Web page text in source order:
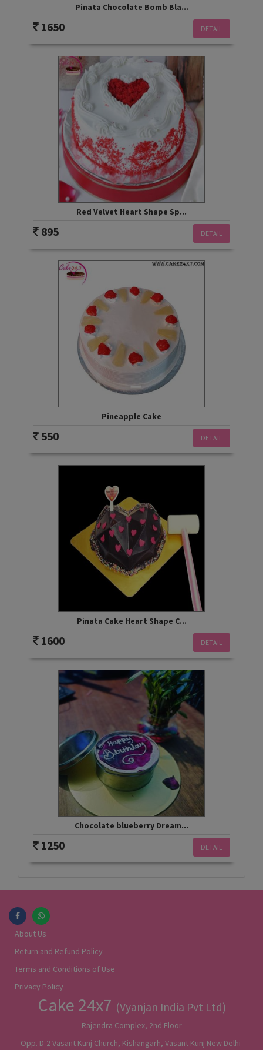
Pinata Chocolate Bomb Bla...
DETAIL
1650
Red Velvet Heart Shape Sp...
DETAIL
895
Pineapple Cake
DETAIL
550
Pinata Cake Heart Shape C...
DETAIL
1600
Chocolate blueberry Dream...
DETAIL
1250
About Us
Return and Refund Policy
Terms and Conditions of Use
Privacy Policy
Cake 24x7 (Vyanjan India Pvt Ltd)
Rajendra Complex, 2nd Floor
Opp. D-2 Vasant Kunj Church, Kishangarh, Vasant Kunj New Delhi-